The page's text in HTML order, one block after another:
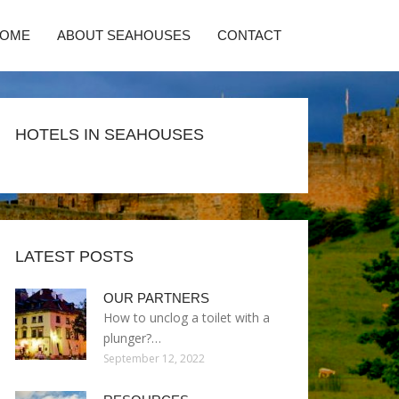
ABOUT SEAHOUSES CONTACT
HOTELS IN SEAHOUSES
LATEST POSTS
OUR PARTNERS
How to unclog a toilet with a
plunger?…
September 12, 2022